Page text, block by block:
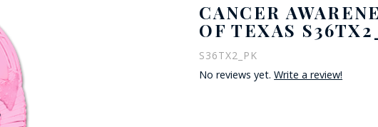
FIRE &
CANCER
OF TEXAS
S36TX2_PK
No reviews yet.Write a review!